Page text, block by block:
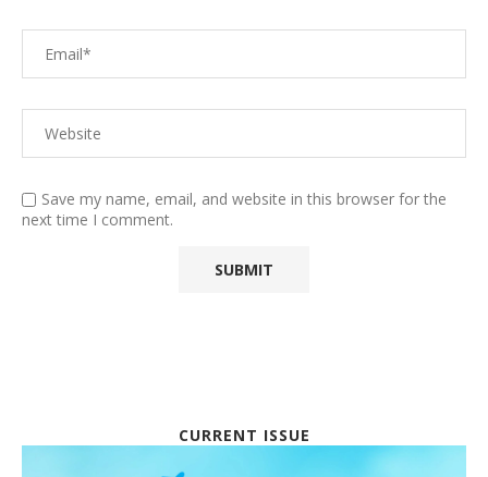
Save my name, email, and website in this browser for the
next time I comment.
CURRENT ISSUE